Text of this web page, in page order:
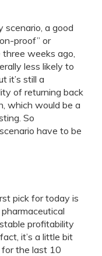
scenario, a good
proof” or
three weeks ago,
less likely to
it’s still a
of returning back
which would be a
So
have to be
pick for today is
profitability
it’s a little bit
the last 10